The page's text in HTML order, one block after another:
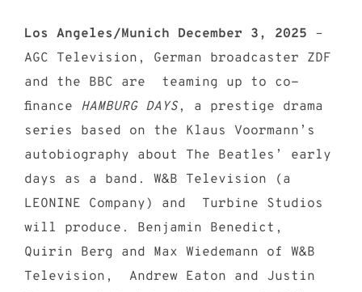
Los Angeles/Munich December 3, 2025 –
AGC Television, German broadcaster ZDF
and the BBC are teaming up to co-
finance HAMBURG DAYS , a prestige drama
series based on the Klaus Voormann’s
autobiography about The Beatles’ early
days as a band. W&B Television (a
LEONINE Company) and Turbine Studios
will produce. Benjamin Benedict,
Quirin Berg and Max Wiedemann of W&B
Television, Andrew Eaton and Justin